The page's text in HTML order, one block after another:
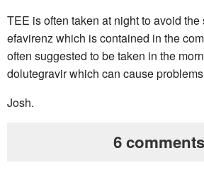
TEE is often taken at night to avoid
efavirenz which is contained in the
often suggested to be taken in the
dolutegravir which can cause
Josh.
6 comments